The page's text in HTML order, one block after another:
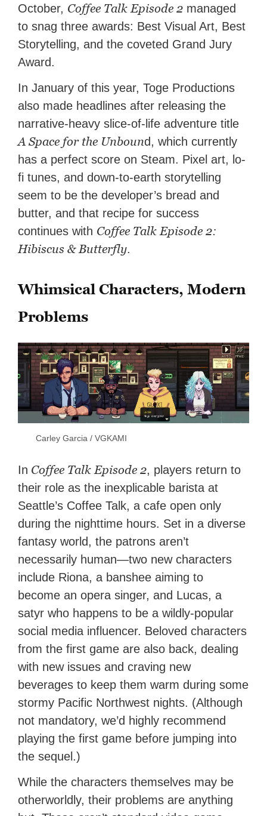
October, Coffee Talk Episode 2 managed
to snag three awards: Best Visual Art, Best
Storytelling, and the coveted Grand Jury
Award.
In January of this year, Toge Productions
also made headlines after releasing the
narrative-heavy slice-of-life adventure title
A Space for the Unbound, which currently
has a perfect score on Steam. Pixel art, lo-
fi tunes, and down-to-earth storytelling
seem to be the developer’s bread and
butter, and that recipe for success
continues with Coffee Talk Episode 2:
Hibiscus & Butterfly.
Whimsical Characters, Modern
Problems
Carley Garcia / VGKAMI
In Coffee Talk Episode 2, players return to
their role as the inexplicable barista at
Seattle’s Coffee Talk, a cafe open only
during the nighttime hours. Set in a diverse
fantasy world, the patrons aren’t
necessarily human—two new characters
include Riona, a banshee aiming to
become an opera singer, and Lucas, a
satyr who happens to be a wildly-popular
social media influencer. Beloved characters
from the first game are also back, dealing
with new issues and craving new
beverages to keep them warm during some
stormy Pacific Northwest nights. (Although
not mandatory, we’d highly recommend
playing the first game before jumping into
the sequel.)
While the characters themselves may be
otherworldly, their problems are anything